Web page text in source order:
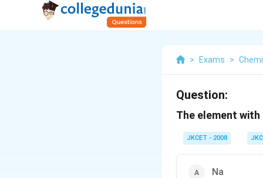
> Exams >
Question:
The element
JKCET - 2008
Na